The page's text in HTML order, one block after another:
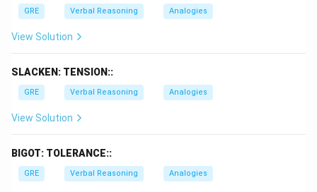
GRE Verbal Reasoning Analogies
View Solution
SLACKEN: TENSION::
GRE Verbal Reasoning Analogies
View Solution
BIGOT: TOLERANCE::
GRE Verbal Reasoning Analogies